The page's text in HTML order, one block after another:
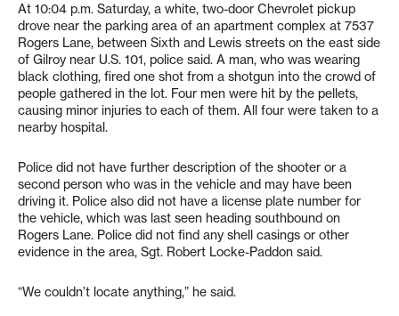
At 10:04 p.m. Saturday, a white, two-door Chevrolet pickup
drove near the parking area of an apartment complex at 7537
Rogers Lane, between Sixth and Lewis streets on the east side
of Gilroy near U.S. 101, police said. A man, who was wearing
black clothing, fired one shot from a shotgun into the crowd of
people gathered in the lot. Four men were hit by the pellets,
causing minor injuries to each of them. All four were taken to a
nearby hospital.
Police did not have further description of the shooter or a
second person who was in the vehicle and may have been
driving it. Police also did not have a license plate number for
the vehicle, which was last seen heading southbound on
Rogers Lane. Police did not find any shell casings or other
evidence in the area, Sgt. Robert Locke-Paddon said.
“We couldn’t locate anything,” he said.